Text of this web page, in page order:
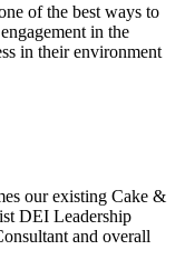
of the best ways to
in the
in their environment
our existing Cake &
DEI Leadership
and overall